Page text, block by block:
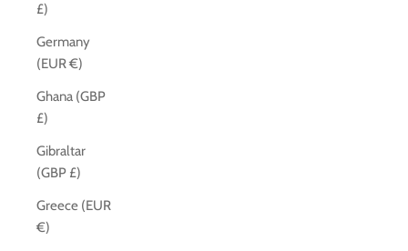
£)
Germany
(EUR €)
Ghana (GBP
£)
Gibraltar
(GBP £)
Greece (EUR
€)